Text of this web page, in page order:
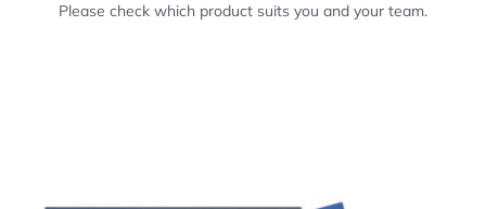
Please check which product suits you and your team.